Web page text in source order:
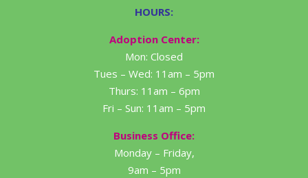
HOURS:
Adoption Center:
Mon: Closed
Tues – Wed: 11am – 5pm
Thurs: 11am – 6pm
Fri – Sun: 11am – 5pm
Business Office:
Monday – Friday,
9am – 5pm